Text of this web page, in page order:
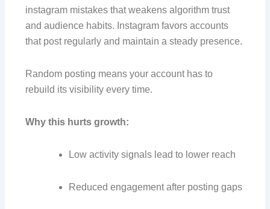
instagram mistakes that weakens algorithm trust
and audience habits. Instagram favors accounts
that post regularly and maintain a steady presence.
Random posting means your account has to
rebuild its visibility every time.
Why this hurts growth:
Low activity signals lead to lower reach
Reduced engagement after posting gaps